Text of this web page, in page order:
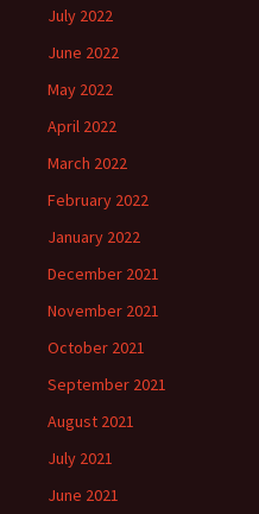
July 2022
June 2022
May 2022
April 2022
March 2022
February 2022
January 2022
December 2021
November 2021
October 2021
September 2021
August 2021
July 2021
June 2021